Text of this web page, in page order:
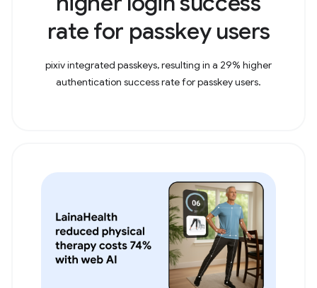
rate for passkey users
pixiv integrated passkeys, resulting in a 29% higher
authentication success rate for passkey users.